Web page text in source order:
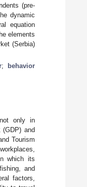
(pre-
dynamic
equation
elements
(Serbia)
;
behavior
only in
and
Tourism
which its
and
factors,